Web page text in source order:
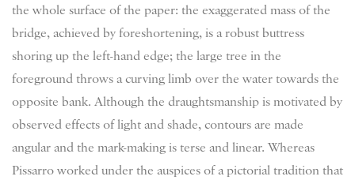
the whole surface of the paper: the exaggerated mass of the
bridge, achieved by foreshortening, is a robust buttress
shoring up the left-hand edge; the large tree in the
foreground throws a curving limb over the water towards the
opposite bank. Although the draughtsmanship is motivated by
observed effects of light and shade, contours are made
angular and the mark-making is terse and linear. Whereas
Pissarro worked under the auspices of a pictorial tradition that